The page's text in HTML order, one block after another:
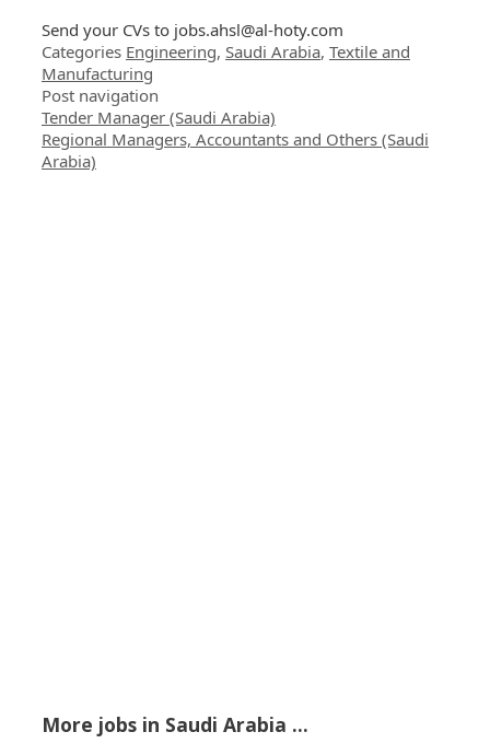
Send your CVs to jobs.ahsl@al-hoty.com
Categories Engineering, Saudi Arabia, Textile and
Manufacturing
Post navigation
Tender Manager (Saudi Arabia)
Regional Managers, Accountants and Others (Saudi
Arabia)
More jobs in Saudi Arabia ...